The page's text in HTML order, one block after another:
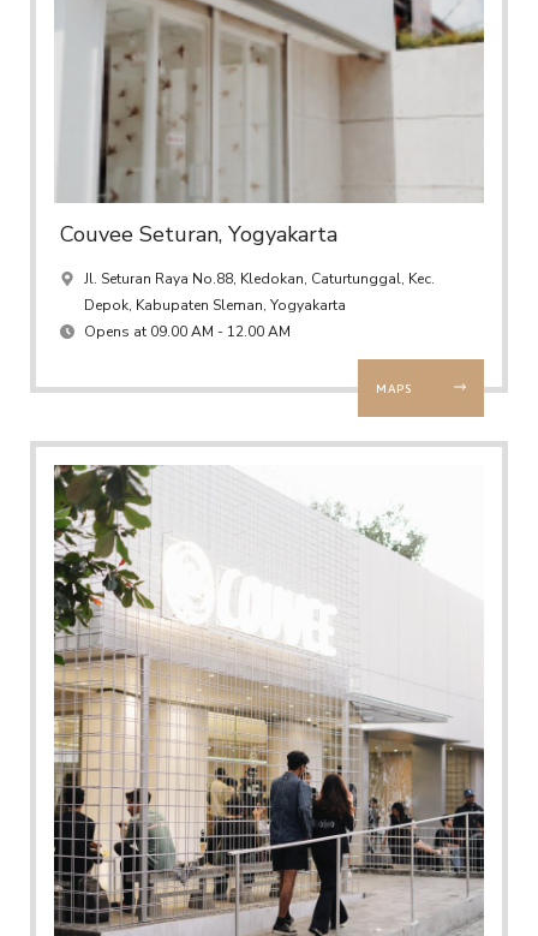
Couvee Seturan, Yogyakarta
Jl. Seturan Raya No.88, Kledokan, Caturtunggal, Kec.
Depok, Kabupaten Sleman, Yogyakarta
Opens at 09.00 AM - 12.00 AM
MAPS